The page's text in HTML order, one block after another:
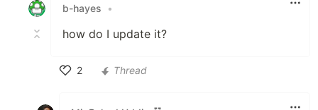
b-hayes
•
how do I update it?
2
Thread